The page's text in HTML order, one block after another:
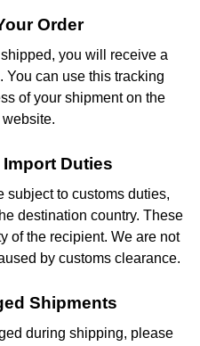
Order
you will receive a
You can use this tracking
of your shipment on the
website.
Duties
subject to customs duties,
destination country. These
of the recipient. We are not
by customs clearance.
Shipments
during shipping, please